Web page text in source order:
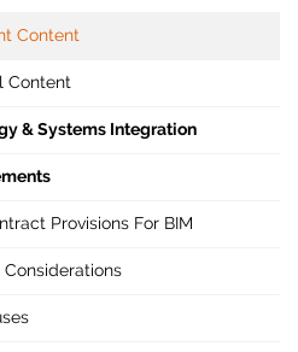
Content
Content
& Systems Integration
Provisions For BIM